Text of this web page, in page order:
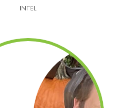
INTEL